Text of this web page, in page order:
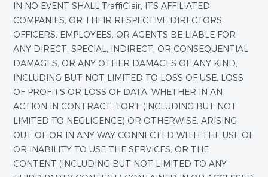
IN NO EVENT SHALL TraffiClair, ITS AFFILIATED
COMPANIES, OR THEIR RESPECTIVE DIRECTORS,
OFFICERS, EMPLOYEES, OR AGENTS BE LIABLE FOR
ANY DIRECT, SPECIAL, INDIRECT, OR CONSEQUENTIAL
DAMAGES, OR ANY OTHER DAMAGES OF ANY KIND,
INCLUDING BUT NOT LIMITED TO LOSS OF USE, LOSS
OF PROFITS OR LOSS OF DATA, WHETHER IN AN
ACTION IN CONTRACT, TORT (INCLUDING BUT NOT
LIMITED TO NEGLIGENCE) OR OTHERWISE, ARISING
OUT OF OR IN ANY WAY CONNECTED WITH THE USE OF
OR INABILITY TO USE THE SERVICES, OR THE
CONTENT (INCLUDING BUT NOT LIMITED TO ANY